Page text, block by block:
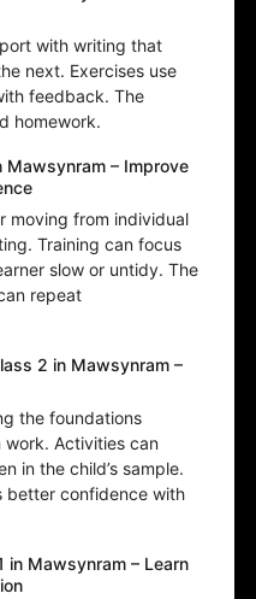
with writing that
next. Exercises use
feedback. The
homework.
Mawsynram – Improve
moving from individual
Training can focus
slow or untidy. The
repeat
2 in Mawsynram –
the foundations
work. Activities can
in the child’s sample.
better confidence with
in Mawsynram – Learn